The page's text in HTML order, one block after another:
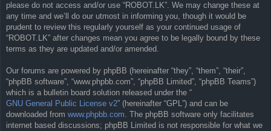
please do not access and/or use “ROBOT.LK”. We may change these at
any time and we’ll do our utmost in informing you, though it would be
prudent to review this regularly yourself as your continued usage of
“ROBOT.LK” after changes mean you agree to be legally bound by these
terms as they are updated and/or amended.
Our forums are powered by phpBB (hereinafter “they”, “them”, “their”,
“phpBB software”, “www.phpbb.com”, “phpBB Limited”, “phpBB Teams”)
which is a bulletin board solution released under the “
GNU General Public License v2” (hereinafter “GPL”) and can be
downloaded from www.phpbb.com. The phpBB software only facilitates
internet based discussions; phpBB Limited is not responsible for what we